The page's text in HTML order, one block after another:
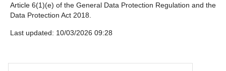
Article 6(1)(e) of the General Data Protection Regulation and the
Data Protection Act 2018.
Last updated: 10/03/2026 09:28